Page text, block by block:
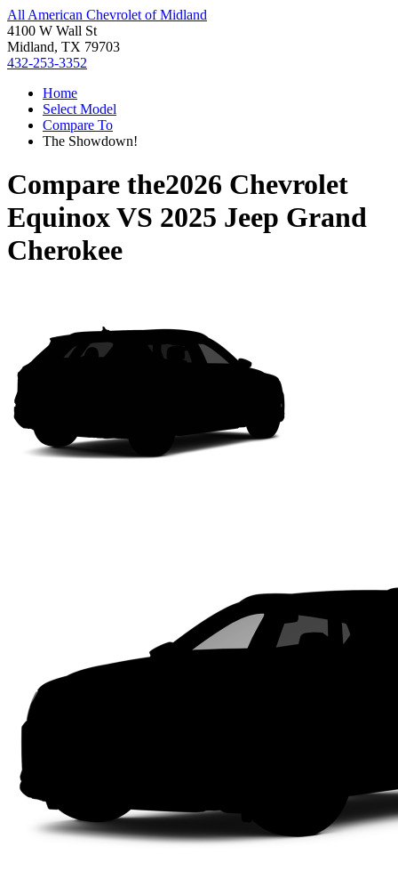
All American Chevrolet of Midland
4100 W Wall St
Midland, TX 79703
432-253-3352
Home
Select Model
Compare To
The Showdown!
Compare the2026 Chevrolet
EquinoxVS 2025 Jeep Grand
Cherokee